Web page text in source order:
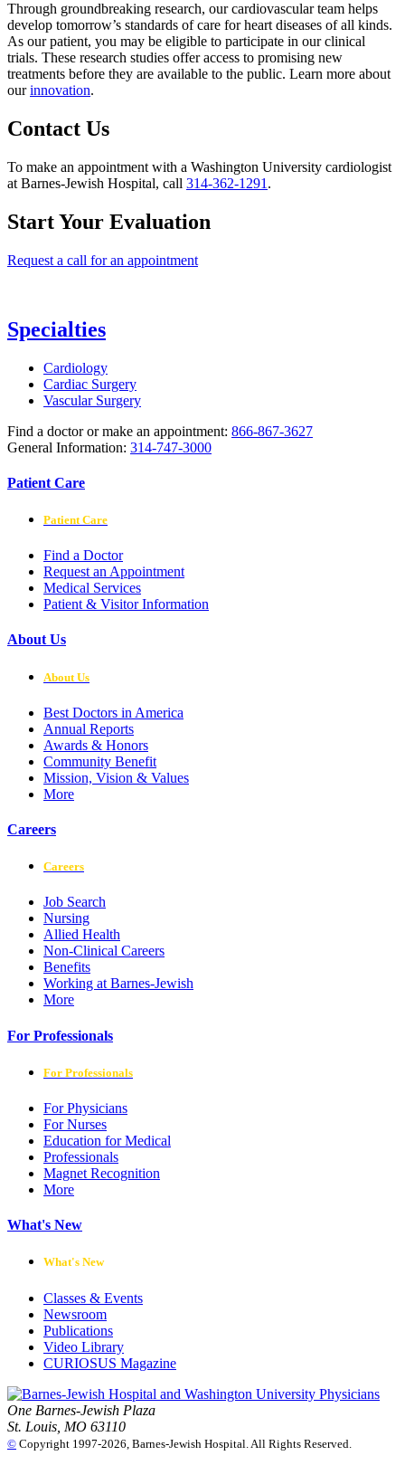
Through groundbreaking research, our cardiovascular team helps
develop tomorrow’s standards of care for heart diseases of all kinds.
As our patient, you may be eligible to participate in our clinical
trials. These research studies offer access to promising new
treatments before they are available to the public. Learn more about
ourinnovation.
Contact Us
To make an appointment with a Washington University cardiologist
at Barnes-Jewish Hospital, call 314-362-1291 .
Start Your Evaluation
Request a call for an appointment
Specialties
Cardiology
Cardiac Surgery
Vascular Surgery
Find a doctor or make an appointment: 866-867-3627
General Information: 314-747-3000
Patient Care
Patient Care
Find a Doctor
Request an Appointment
Medical Services
Patient & Visitor Information
About Us
About Us
Best Doctors in America
Annual Reports
Awards & Honors
Community Benefit
Mission, Vision & Values
More
Careers
Careers
Job Search
Nursing
Allied Health
Non-Clinical Careers
Benefits
Working at Barnes-Jewish
More
For Professionals
For Professionals
For Physicians
For Nurses
Education for Medical
Professionals
Magnet Recognition
More
What's New
What's New
Classes & Events
Newsroom
Publications
Video Library
CURIOSUS Magazine
One Barnes-Jewish Plaza
St. Louis, MO 63110
© Copyright 1997-2026, Barnes-Jewish Hospital. All Rights Reserved.